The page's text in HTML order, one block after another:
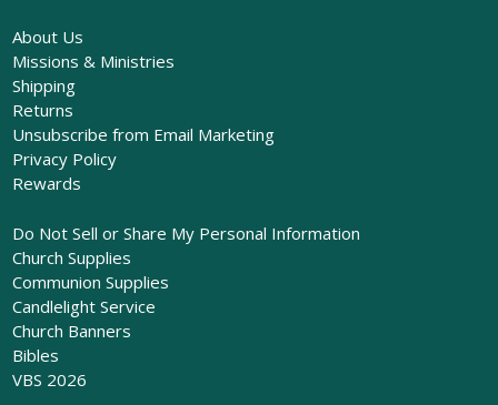
About Us
Missions & Ministries
Shipping
Returns
Unsubscribe from Email Marketing
Privacy Policy
Rewards
Do Not Sell or Share My Personal Information
Church Supplies
Communion Supplies
Candlelight Service
Church Banners
Bibles
VBS 2026